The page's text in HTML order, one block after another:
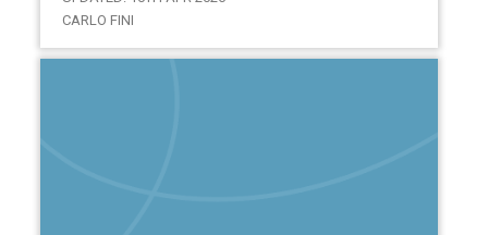
CARLO FINI